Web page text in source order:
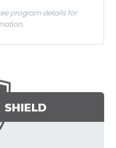
program details for